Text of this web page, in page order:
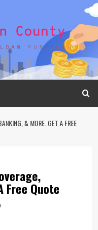
& MORE. GET A FREE
Free Quote